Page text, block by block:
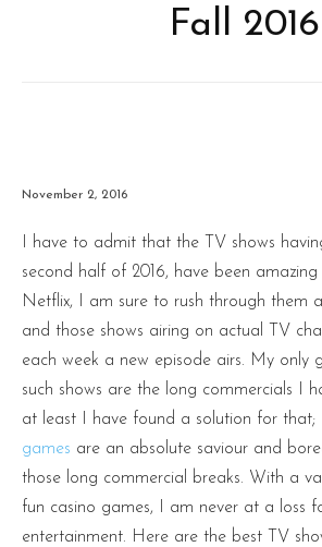
Fall 2016
November 2, 2016
I have to admit that the TV shows
second half of 2016, have been amazing
Netflix, I am sure to rush through them
and those shows airing on actual TV
each week a new episode airs. My only
such shows are the long commercials I
at least I have found a solution for that;
games are an absolute saviour and
those long commercial breaks. With a
fun casino games, I am never at a loss
entertainment. Here are the best TV